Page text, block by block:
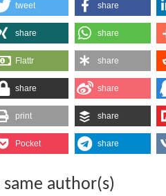
tweet share
share share
Flattr share
share share
print share
Pocket share
author(s)